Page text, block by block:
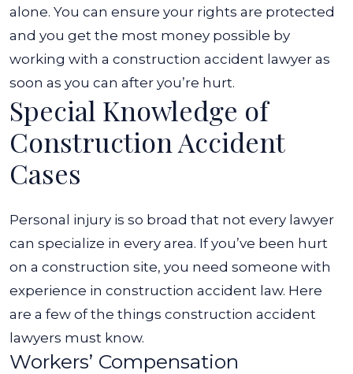
alone. You can ensure your rights are protected
and you get the most money possible by
working with a construction accident lawyer as
soon as you can after you’re hurt.
Special Knowledge of
Construction Accident
Cases
Personal injury is so broad that not every lawyer
can specialize in every area. If you’ve been hurt
on a construction site, you need someone with
experience in construction accident law. Here
are a few of the things construction accident
lawyers must know.
Workers’ Compensation